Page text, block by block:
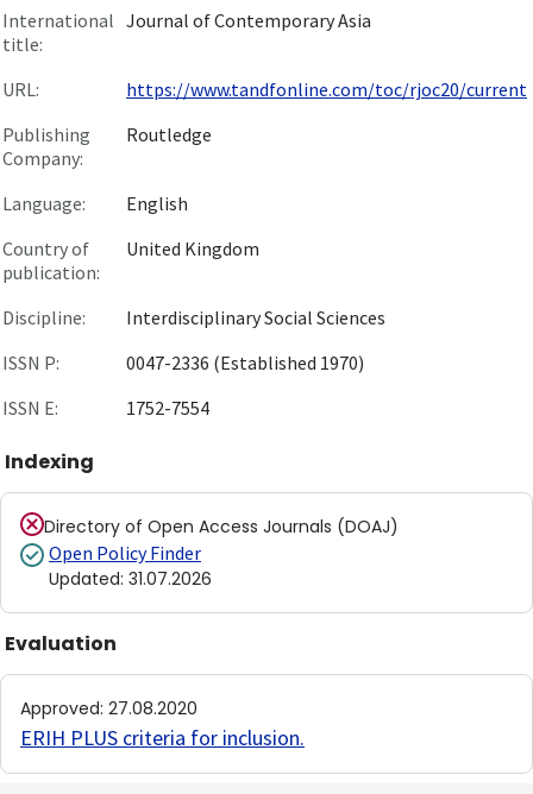
International
title:
Journal of Contemporary Asia
URL:
https://www.tandfonline.com/toc/rjoc20/current
Publishing
Company:
Routledge
Language:
English
Country of
publication:
United Kingdom
Discipline:
Interdisciplinary Social Sciences
ISSN P:
0047-2336 (Established 1970)
ISSN E:
1752-7554
Indexing
Directory of Open Access Journals (DOAJ)
Open Policy Finder
Updated: 31.07.2026
Evaluation
Approved: 27.08.2020
ERIH PLUS criteria for inclusion.